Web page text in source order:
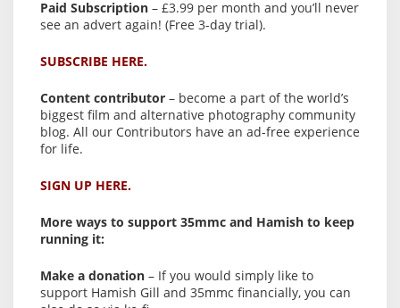
Paid Subscription – £3.99 per month and you’ll never
see an advert again! (Free 3-day trial).
SUBSCRIBE HERE.
Content contributor – become a part of the world’s
biggest film and alternative photography community
blog. All our Contributors have an ad-free experience
for life.
SIGN UP HERE.
More ways to support 35mmc and Hamish to keep
running it:
Make a donation – If you would simply like to
support Hamish Gill and 35mmc financially, you can